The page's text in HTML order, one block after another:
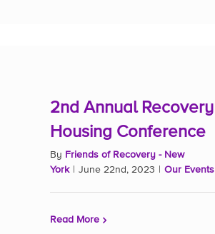
2nd Annual Recovery
Housing Conference
By Friends of Recovery - New
York
June 22nd, 2023 Our Events
Read More